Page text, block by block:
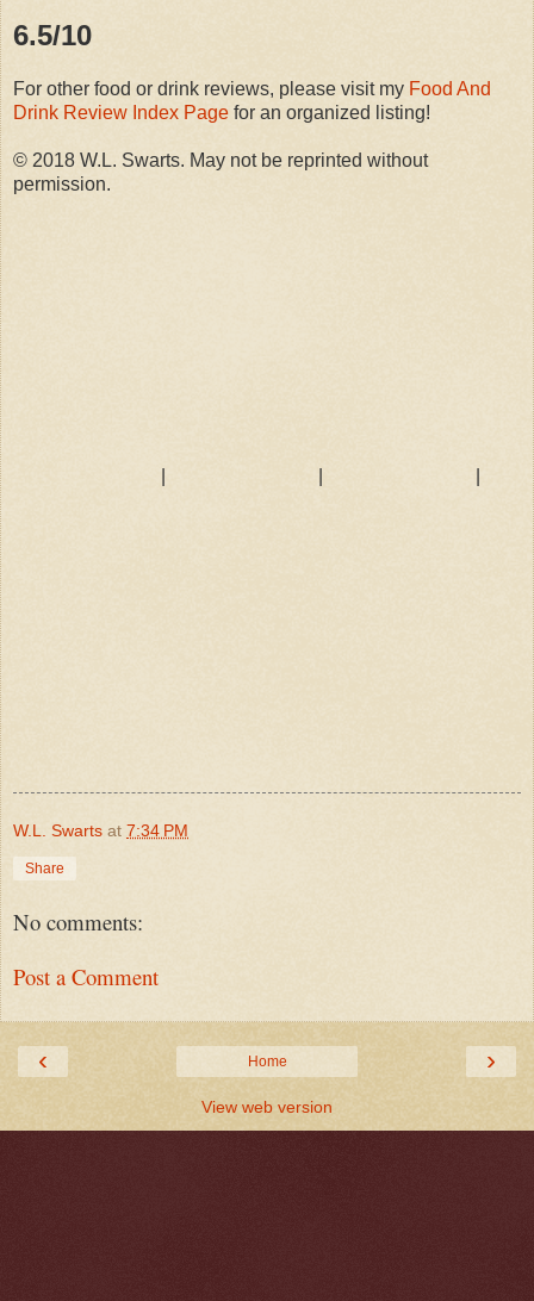
6.5/10
For other food or drink reviews, please visit my Food And
Drink Review Index Page for an organized listing!
© 2018 W.L. Swarts. May not be reprinted without
permission.
W.L. Swarts at 7:34 PM
Share
No comments:
Post a Comment
‹ ›
Home
View web version